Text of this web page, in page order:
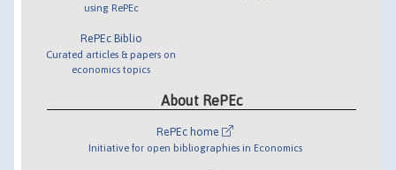
using RePEc
RePEc Biblio
Curated articles & papers on
economics topics
About RePEc
RePEc home
Initiative for open bibliographies in Economics